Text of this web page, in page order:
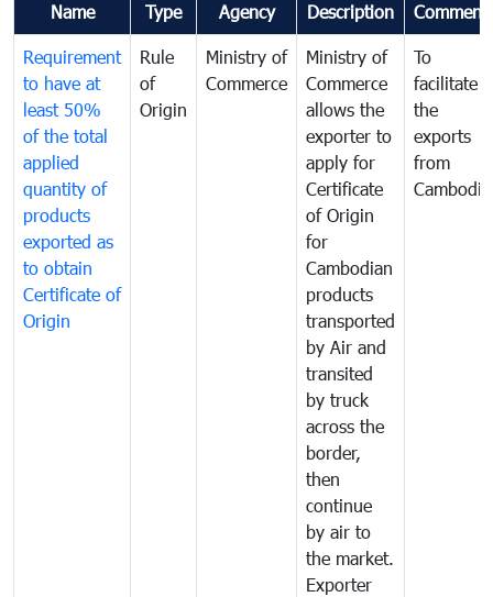
Name Type Agency Description
Requirement
to have at
least 50%
of the total
applied
quantity of
products
exported as
to obtain
Certificate of
Origin
Rule
of
Origin
Ministry of
Commerce
Ministry of
Commerce
allows the
exporter to
apply for
Certificate
of Origin
for
Cambodian
products
transported
by Air and
transited
by truck
across the
border,
then
continue
by air to
the market.
Exporter
To
facilitate
the
exports
from
Cambodia